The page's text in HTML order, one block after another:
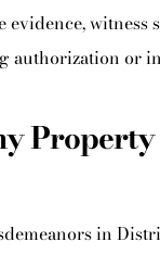
witness
authorization or
in